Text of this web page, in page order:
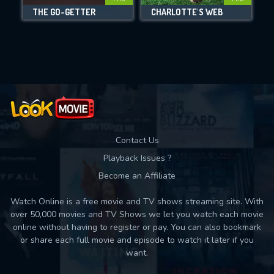
THE GO-GETTER CHARLOTTE'S WEB
Contact Us
Playback Issues ?
Become an Affiliate
Watch Online is a free movie and TV shows streaming site. With
over 50,000 movies and TV Shows we let you watch each movie
online without having to register or pay. You can also bookmark
or share each full movie and episode to watch it later if you
want.